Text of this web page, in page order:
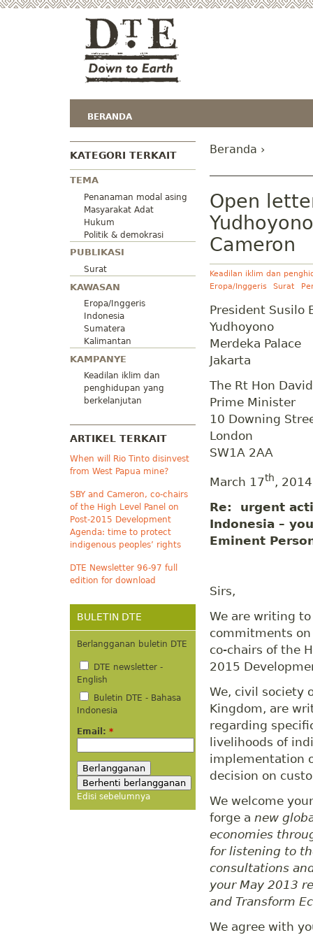
BERANDA
KATEGORI TERKAIT
TEMA
Penanaman modal asing
Masyarakat Adat
Hukum
Politik & demokrasi
PUBLIKASI
Surat
KAWASAN
Eropa/Inggeris
Indonesia
Sumatera
Kalimantan
KAMPANYE
Keadilan iklim dan
penghidupan yang
berkelanjutan
ARTIKEL TERKAIT
When will Rio Tinto disinvest
from West Papua mine?
SBY and Cameron, co-chairs
of the High Level Panel on
Post-2015 Development
Agenda: time to protect
indigenous peoples’ rights
DTE Newsletter 96-97 full
edition for download
BULETIN DTE
Berlangganan buletin DTE
DTE newsletter -
English
Buletin DTE - Bahasa
Indonesia
Email: *
Edisi sebelumnya
Beranda ›
Open
Cameron
Keadilan iklim dan
Eropa/Inggeris
Surat
President Susilo
Yudhoyono
Merdeka Palace
Jakarta
The Rt Hon
Prime Minister
10 Downing
London
SW1A 2AA
March 17th, 2014
Re: urgent
Indonesia –
Eminent
Sirs,
We are writing
commitments
co-chairs of the
2015
We, civil society
Kingdom, are
regarding
livelihoods of
implementation
decision on
We welcome
forge a new
economies
for listening to
consultations
your May 2013
and Transform
We agree with